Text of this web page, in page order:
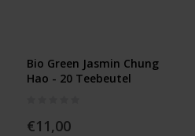
Bio Green Jasmin Chung
Hao - 20 Teebeutel
€11,00